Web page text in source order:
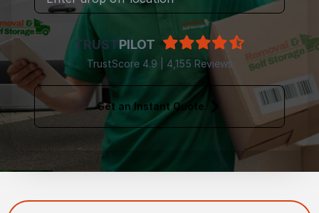
TRUSTPILOT
TrustScore 4.9 | 4,155 Reviews
Get an Instant Quote